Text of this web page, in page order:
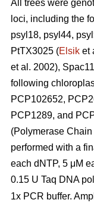
All trees were
loci, including the
psyl18, psyl44,
PtTX3025 (Elsik et
et al. 2002),
following
PCP102652,
PCP1289, and
(Polymerase
performed with a
each dNTP, 5 μM
0.15 U Taq DNA
1x PCR buffer.